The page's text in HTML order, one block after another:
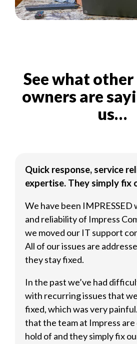
See what
owners are
us…
Quick response, service
expertise. They simply fix
We have been
and reliability of Impress
we moved our IT support
All of our issues are
they stay fixed.
In the past we’ve had
with recurring issues that
fixed, which was very
that the team at Impress
hold of and they simply fix